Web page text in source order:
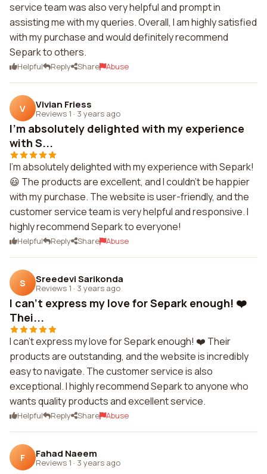
service team was also very helpful and prompt in
assisting me with my queries. Overall, I am highly satisfied
with my purchase and would definitely recommend
Separk to others.
Helpful Reply Share Abuse
V Vivian Friess
Reviews 1 · 3 years ago
I'm absolutely delighted with my experience
with S...
I'm absolutely delighted with my experience with Separk!
😃 The products are excellent, and I couldn't be happier
with my purchase. The website is user-friendly, and the
customer service team is very helpful and responsive. I
highly recommend Separk to everyone!
Helpful Reply Share Abuse
S Sreedevi Sarikonda
Reviews 1 · 3 years ago
I can't express my love for Separk enough! ❤️
Thei...
I can't express my love for Separk enough! ❤️ Their
products are outstanding, and the website is incredibly
easy to navigate. The customer service is also
exceptional. I highly recommend Separk to anyone who
wants quality products and excellent service.
Helpful Reply Share Abuse
F Fahad Naeem
Reviews 1 · 3 years ago